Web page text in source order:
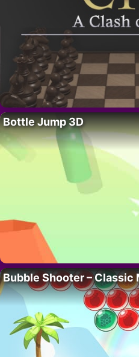
Bottle Jump 3D
Bubble Shooter – Classic